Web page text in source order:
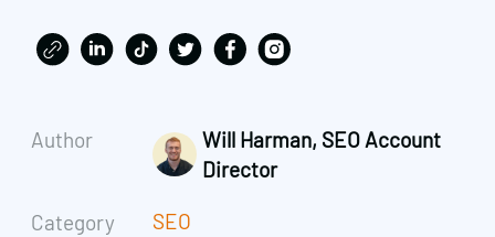
Author
Category
Will Harman, SEO Account
Director
SEO